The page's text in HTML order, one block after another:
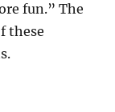
fun.” The
these
gets HD